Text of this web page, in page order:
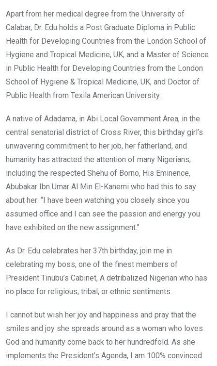
Apart from her medical degree from the University of
Calabar, Dr. Edu holds a Post Graduate Diploma in Public
Health for Developing Countries from the London School of
Hygiene and Tropical Medicine, UK, and a Master of Science
in Public Health for Developing Countries from the London
School of Hygiene & Tropical Medicine, UK, and Doctor of
Public Health from Texila American University.
A native of Adadama, in Abi Local Government Area, in the
central senatorial district of Cross River, this birthday girl’s
unwavering commitment to her job, her fatherland, and
humanity has attracted the attention of many Nigerians,
including the respected Shehu of Borno, His Eminence,
Abubakar Ibn Umar Al Min El-Kanemi who had this to say
about her: “I have been watching you closely since you
assumed office and I can see the passion and energy you
have exhibited on the new assignment.”
As Dr. Edu celebrates her 37th birthday, join me in
celebrating my boss, one of the finest members of
President Tinubu’s Cabinet, A detribalized Nigerian who has
no place for religious, tribal, or ethnic sentiments.
I cannot but wish her joy and happiness and pray that the
smiles and joy she spreads around as a woman who loves
God and humanity come back to her hundredfold. As she
implements the President’s Agenda, I am 100% convinced